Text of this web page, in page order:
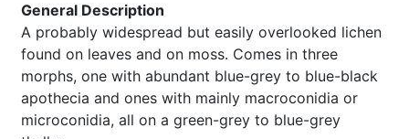
General Description
A probably widespread but easily overlooked lichen
found on leaves and on moss. Comes in three
morphs, one with abundant blue-grey to blue-black
apothecia and ones with mainly macroconidia or
microconidia, all on a green-grey to blue-grey